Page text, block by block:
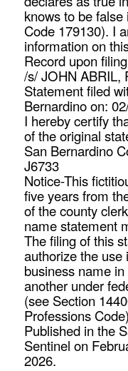
knows to be
Code 179130). I
information on
Record upon
/s/ JOHN ABRIL,
Statement filed
Bernardino on:
I hereby certify
of the original
San Bernardino
J6733
Notice-This
five years from
of the county
name statement
The filing of this
authorize the use
business name
another under
(see Section
Professions
Published in the
Sentinel on
2026.